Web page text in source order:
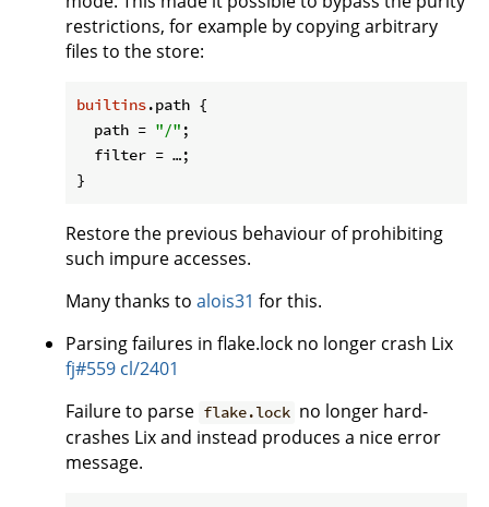
restrictions, for example by copying arbitrary
files to the store:
builtins.path {
path = "/" ;
filter = …;
Restore the previous behaviour of prohibiting
such impure accesses.
Many thanks to alois31 for this.
Parsing failures in flake.lock no longer crash Lix
fj#559 cl/2401
Failure to parse flake.lock no longer hard-
crashes Lix and instead produces a nice error
message.